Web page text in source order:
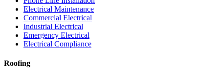
Electrical Maintenance
Commercial Electrical
Industrial Electrical
Emergency Electrical
Electrical Compliance
Roofing